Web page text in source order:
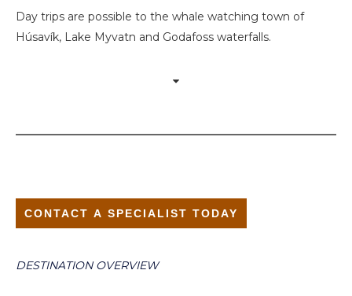
Day trips are possible to the whale watching town of
Húsavík, Lake Myvatn and Godafoss waterfalls.
CONTACT A SPECIALIST TODAY
DESTINATION OVERVIEW